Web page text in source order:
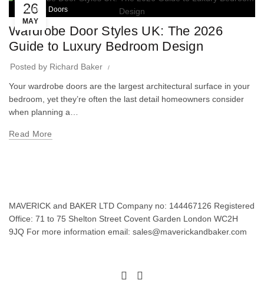
26
MAY
Wardrobe Doors
Wardrobe Door Styles UK: The 2026
Guide to Luxury Bedroom Design
Posted by Richard Baker
Your wardrobe doors are the largest architectural surface in your
bedroom, yet they’re often the last detail homeowners consider
when planning a…
Read More
MAVERICK and BAKER LTD Company no: 144467126 Registered
Office: 71 to 75 Shelton Street Covent Garden London WC2H
9JQ For more information email: sales@maverickandbaker.com